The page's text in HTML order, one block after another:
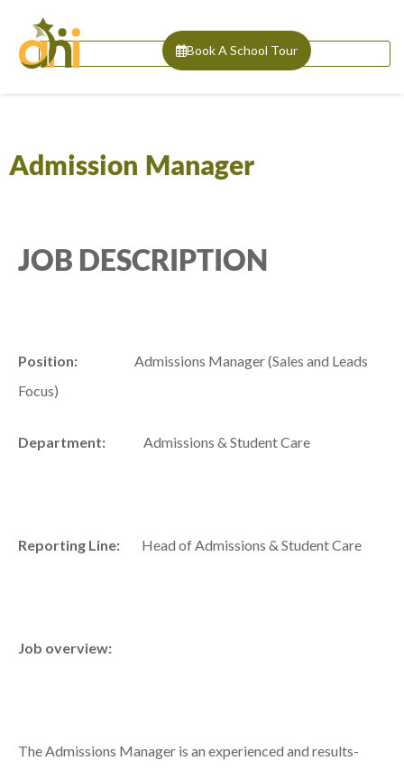
Book A School Tour
Admission Manager
JOB DESCRIPTION
Position: Admissions Manager (Sales and Leads
Focus)
Department: Admissions & Student Care
Reporting Line: Head of Admissions & Student Care
Job overview:
The Admissions Manager is an experienced and results-